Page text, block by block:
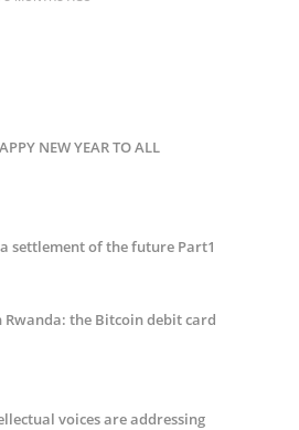
NEW YEAR TO ALL
settlement of the future Part1
Rwanda: the Bitcoin debit card
voices are addressing